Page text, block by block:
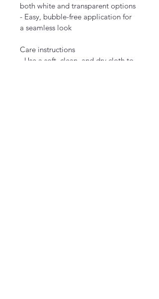
both white and transparent options
- Easy, bubble-free application for
a seamless look
Care instructions
- Use a soft, clean, and dry cloth to